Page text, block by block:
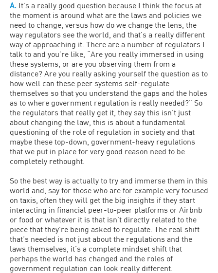
A. It’s a really good question because I think the focus at
the moment is around what are the laws and policies we
need to change, versus how do we change the lens, the
way regulators see the world, and that’s a really different
way of approaching it. There are a number of regulators I
talk to and you’re like, “Are you really immersed in using
these systems, or are you observing them from a
distance? Are you really asking yourself the question as to
how well can these peer systems self-regulate
themselves so that you understand the gaps and the holes
as to where government regulation is really needed?” So
the regulators that really get it, they say this isn’t just
about changing the law, this is about a fundamental
questioning of the role of regulation in society and that
maybe these top-down, government-heavy regulations
that we put in place for very good reason need to be
completely rethought.
So the best way is actually to try and immerse them in this
world and, say for those who are for example very focused
on taxis, often they will get the big insights if they start
interacting in financial peer-to-peer platforms or Airbnb
or food or whatever it is that isn’t directly related to the
piece that they’re being asked to regulate. The real shift
that’s needed is not just about the regulations and the
laws themselves, it’s a complete mindset shift that
perhaps the world has changed and the roles of
government regulation can look really different.